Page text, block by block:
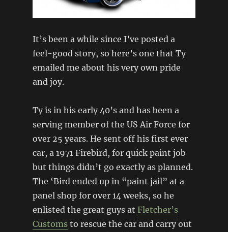
It’s been a while since I’ve posted a
feel-good story, so here’s one that Ty
emailed me about his very own pride
and joy.
Ty is in his early 40’s and has been a
serving member of the US Air Force for
over 25 years. He sent off his first ever
car, a 1971 Firebird, for quick paint job
but things didn’t go exactly as planned.
The ‘Bird ended up in “paint jail” at a
panel shop for over 14 weeks, so he
enlisted the great guys at Fletcher’s
Customsto rescue the car and carry out